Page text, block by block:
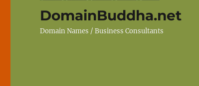
DomainBuddha.net
Domain Names / Business Consultants